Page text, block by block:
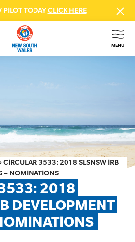
PILOT TODAYCLICK HERE
MENU
CIRCULAR 3533: 2018 SLSNSW IRB
– NOMINATIONS
2018
DEVELOPMENT